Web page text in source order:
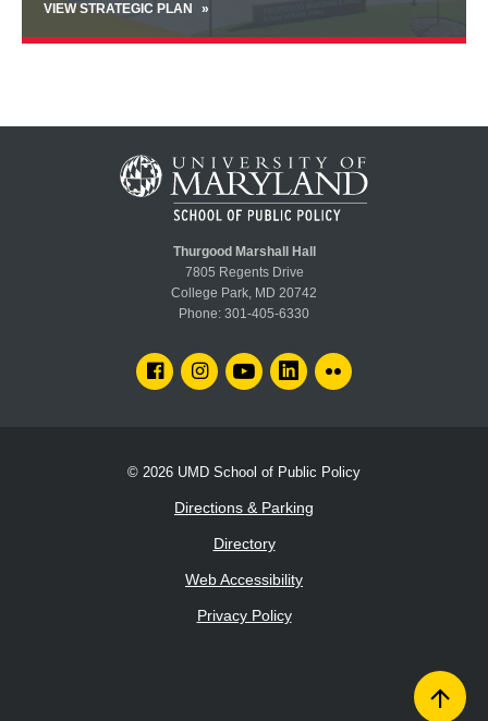
VIEW STRATEGIC PLAN
Thurgood Marshall Hall
7805 Regents Drive
College Park, MD 20742
Phone: 301-405-6330
FACEBOOKINSTAGRAMYOUTUBELINKEDIN
© 2026 UMD School of Public Policy
Directions & Parking
Directory
Web Accessibility
Privacy Policy